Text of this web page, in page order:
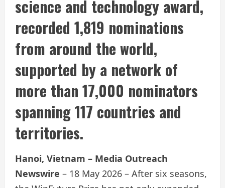
science and technology award,
recorded 1,819 nominations
from around the world,
supported by a network of
more than 17,000 nominators
spanning 117 countries and
territories.
Hanoi, Vietnam – Media Outreach
Newswire – 18 May 2026 – After six seasons,